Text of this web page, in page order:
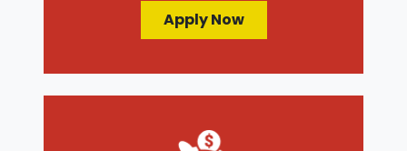
Apply Now